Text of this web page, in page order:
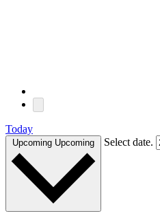
Today
Upcoming Upcoming Select date.